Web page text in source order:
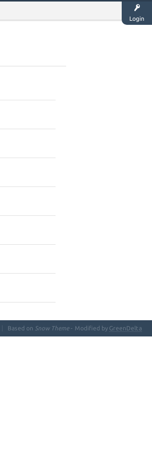
Login
Based on Snow Theme- Modified by GreenDelta